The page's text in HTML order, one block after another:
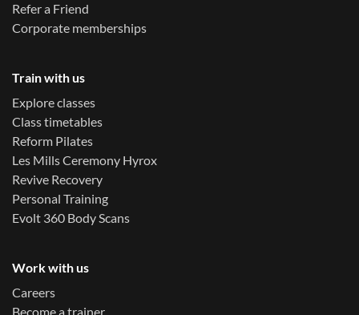
Refer a Friend
Corporate memberships
Train with us
Explore classes
Class timetables
Reform Pilates
Les Mills Ceremony Hyrox
Revive Recovery
Personal Training
Evolt 360 Body Scans
Work with us
Careers
Become a trainer